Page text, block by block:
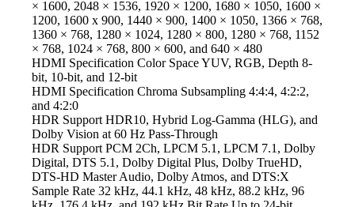
× 1600, 2048 × 1536, 1920 × 1200, 1680 × 1050, 1600 ×
1200, 1600 x 900, 1440 × 900, 1400 × 1050, 1366 × 768,
1360 × 768, 1280 × 1024, 1280 × 800, 1280 × 768, 1152
× 768, 1024 × 768, 800 × 600, and 640 × 480
HDMI Specification Color Space YUV, RGB, Depth 8-
bit, 10-bit, and 12-bit
HDMI Specification Chroma Subsampling 4:4:4, 4:2:2,
and 4:2:0
HDR Support HDR10, Hybrid Log-Gamma (HLG), and
Dolby Vision at 60 Hz Pass-Through
HDR Support PCM 2Ch, LPCM 5.1, LPCM 7.1, Dolby
Digital, DTS 5.1, Dolby Digital Plus, Dolby TrueHD,
DTS-HD Master Audio, Dolby Atmos, and DTS:X
Sample Rate 32 kHz, 44.1 kHz, 48 kHz, 88.2 kHz, 96